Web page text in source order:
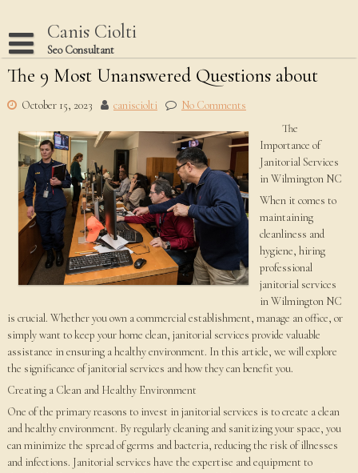
content
Canis Ciolti
Seo Consultant
Disclaimer
Dmca Notice
Privacy Policy
Terms Of Use
The 9 Most Unanswered Questions about
October 15, 2023 canisciolti
No Comments
The
Importance of
Janitorial Services
in Wilmington NC
When it comes to
maintaining
cleanliness and
hygiene, hiring
professional
janitorial services
in Wilmington NC
is crucial. Whether you own a commercial establishment, manage an office, or
simply want to keep your home clean, janitorial services provide valuable
assistance in ensuring a healthy environment. In this article, we will explore
the significance of janitorial services and how they can benefit you.
Creating a Clean and Healthy Environment
One of the primary reasons to invest in janitorial services is to create a clean
and healthy environment. By regularly cleaning and sanitizing your space, you
can minimize the spread of germs and bacteria, reducing the risk of illnesses
and infections. Janitorial services have the expertise and equipment to